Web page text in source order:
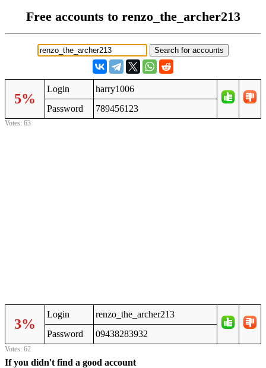
Free accounts to renzo_the_archer213
5%
Login
harry1006
Password
789456123
Votes: 63
3%
Login
renzo_the_archer213
Password
09438283932
Votes: 62
If you didn't find a good account